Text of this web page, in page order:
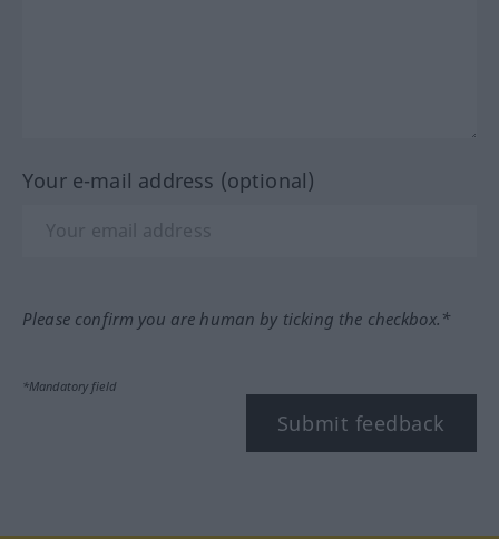
Your e-mail address (optional)
Please confirm you are human by ticking the checkbox.*
*Mandatory field
Submit feedback